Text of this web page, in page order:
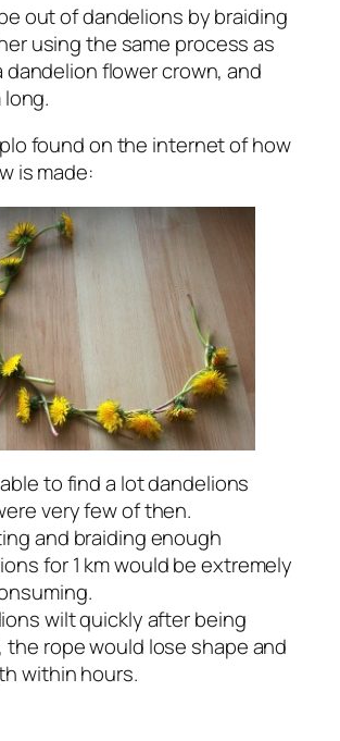
out of dandelions by braiding
using the same process as
dandelion flower crown, and
long.
found on the internet of how
is made:
able to find a lot dandelions
very few of then.
and braiding enough
for 1 km would be extremely
wilt quickly after being
the rope would lose shape and
within hours.